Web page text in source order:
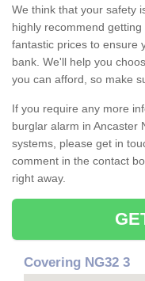
We think that your safety
highly recommend
fantastic prices to ensure
bank. We'll help you
you can afford, so make
If you require any more
burglar alarm in Ancaster
systems, please get in
comment in the contact
right away.
Covering NG32 3